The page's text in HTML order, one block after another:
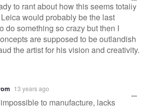
to rant about how this seems totally
would probably be the last
do something so crazy but then I
are supposed to be outlandish
the artist for his vision and creativity.
13 years ago
to manufacture, lacks